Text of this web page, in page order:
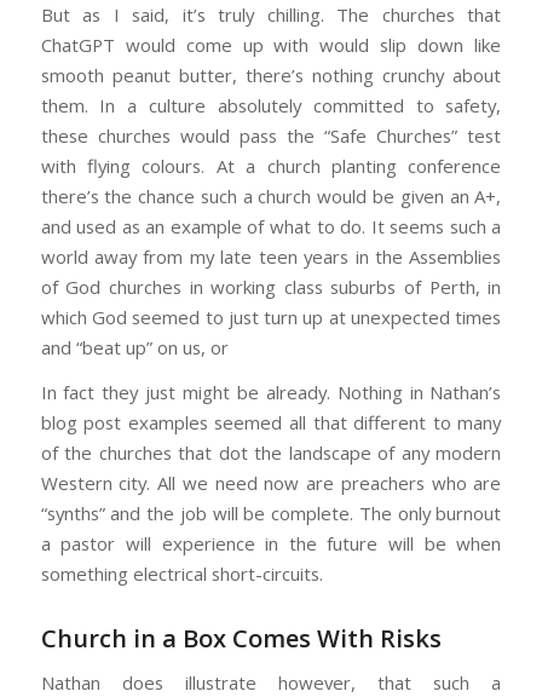
But as I said, it’s truly chilling. The churches that
ChatGPT would come up with would slip down like
smooth peanut butter, there’s nothing crunchy about
them. In a culture absolutely committed to safety,
these churches would pass the “Safe Churches” test
with flying colours. At a church planting conference
there’s the chance such a church would be given an A+,
and used as an example of what to do. It seems such a
world away from my late teen years in the Assemblies
of God churches in working class suburbs of Perth, in
which God seemed to just turn up at unexpected times
and “beat up” on us, or
In fact they just might be already. Nothing in Nathan’s
blog post examples seemed all that different to many
of the churches that dot the landscape of any modern
Western city. All we need now are preachers who are
“synths” and the job will be complete. The only burnout
a pastor will experience in the future will be when
something electrical short-circuits.
Church in a Box Comes With Risks
Nathan does illustrate however, that such a